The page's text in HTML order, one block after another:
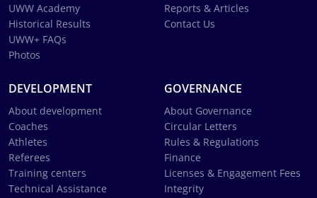
UWW Academy
Historical Results
UWW+ FAQs
Photos
Reports & Articles
Contact Us
DEVELOPMENT
About development
Coaches
Athletes
Referees
Training centers
Technical Assistance
GOVERNANCE
About Governance
Circular Letters
Rules & Regulations
Finance
Licenses & Engagement Fees
Integrity